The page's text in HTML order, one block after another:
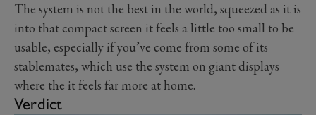
The system is not the best in the world, squeezed as it is
into that compact screen it feels a little too small to be
usable, especially if you’ve come from some of its
stablemates, which use the system on giant displays
where the it feels far more at home.
Verdict